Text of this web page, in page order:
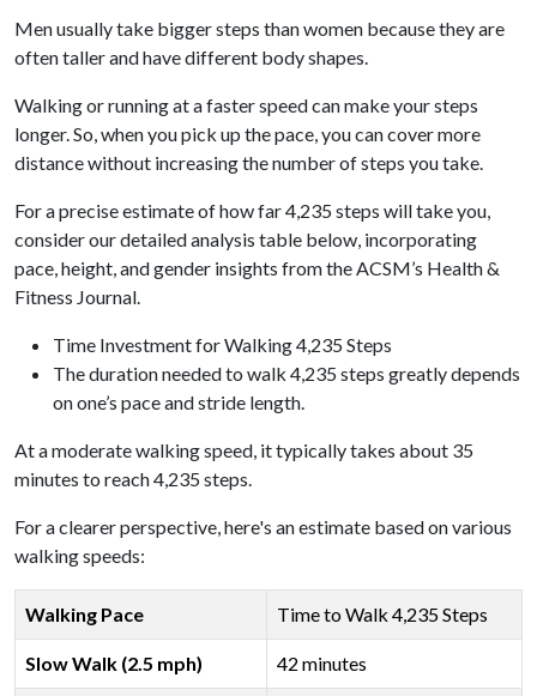
Men usually take bigger steps than women because they are
often taller and have different body shapes.
Walking or running at a faster speed can make your steps
longer. So, when you pick up the pace, you can cover more
distance without increasing the number of steps you take.
For a precise estimate of how far 4,235 steps will take you,
consider our detailed analysis table below, incorporating
pace, height, and gender insights from the ACSM’s Health &
Fitness Journal.
Time Investment for Walking 4,235 Steps
The duration needed to walk 4,235 steps greatly depends
on one’s pace and stride length.
At a moderate walking speed, it typically takes about 35
minutes to reach 4,235 steps.
For a clearer perspective, here's an estimate based on various
walking speeds:
Walking Pace Time to Walk 4,235 Steps
Slow Walk (2.5 mph) 42 minutes